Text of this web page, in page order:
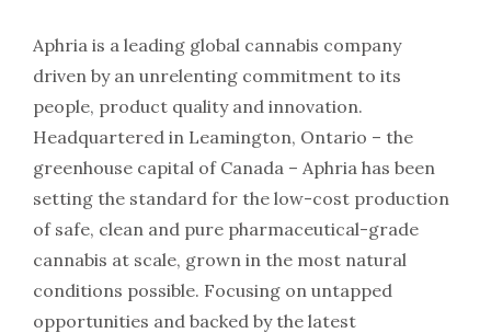
Aphria is a leading global cannabis company
driven by an unrelenting commitment to its
people, product quality and innovation.
Headquartered in Leamington, Ontario – the
greenhouse capital of Canada – Aphria has been
setting the standard for the low-cost production
of safe, clean and pure pharmaceutical-grade
cannabis at scale, grown in the most natural
conditions possible. Focusing on untapped
opportunities and backed by the latest